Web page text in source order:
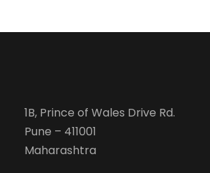
1B, Prince of Wales Drive Rd.
Pune – 411001
Maharashtra